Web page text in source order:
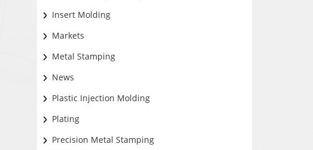
Insert Molding
Markets
Metal Stamping
News
Plastic Injection Molding
Plating
Precision Metal Stamping